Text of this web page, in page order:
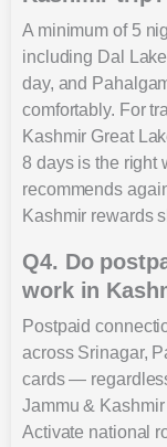
A minimum of 5
including Dal
day, and
comfortably. For
Kashmir Great
8 days is the right
recommends
Kashmir rewards
Q4. Do
work in
Postpaid
across Srinagar,
cards —
Jammu &
Activate national